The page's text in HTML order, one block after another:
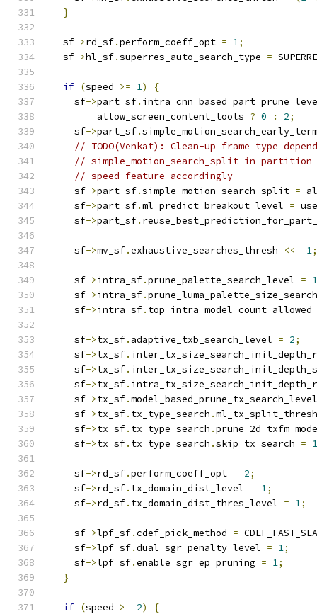
}
  sf
->rd_sf.perform_coeff_opt = 1;
  sf
->hl_sf.superres_auto_search_type =
if (speed >= 1)
{
    sf
->part_sf.
        allow_screen_content_tools
? 0 : 2;
    sf
->part_sf.
// TODO(Venkat): Clean-up frame type
// simple_motion_search_split in partition
// speed feature accordingly
    sf
->part_sf.simple_motion_search_split =
    sf
->part_sf.ml_predict_breakout_level =
    sf
->part_sf.
    sf
->mv_sf.exhaustive_searches_thresh <<= 1;
    sf
->intra_sf.prune_palette_search_level = 1
    sf
->intra_sf.
    sf
->intra_sf. top_intra_model_count_allowed
    sf
->tx_sf. adaptive_txb_search_level = 2;
    sf
->tx_sf.
    sf
->tx_sf.
    sf
->tx_sf.
    sf
->tx_sf.
    sf
->tx_sf. tx_type_search .
    sf
->tx_sf. tx_type_search .
    sf
->tx_sf. tx_type_search .skip_tx_search = 1
    sf
->rd_sf.perform_coeff_opt = 2;
    sf
->rd_sf. tx_domain_dist_level = 1;
    sf
->rd_sf. tx_domain_dist_thres_level = 1;
    sf
->lpf_sf.cdef_pick_method =
    sf
->lpf_sf.dual_sgr_penalty_level = 1;
    sf
->lpf_sf.enable_sgr_ep_pruning = 1;
}
if (speed >= 2)
{